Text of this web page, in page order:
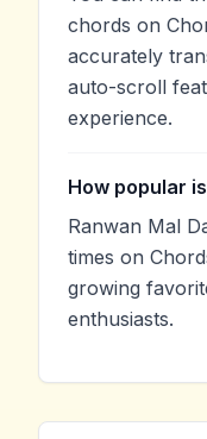
chords on
accurately
auto-scroll
experience.
How popular
Ranwan Mal
times on
growing
enthusiasts.